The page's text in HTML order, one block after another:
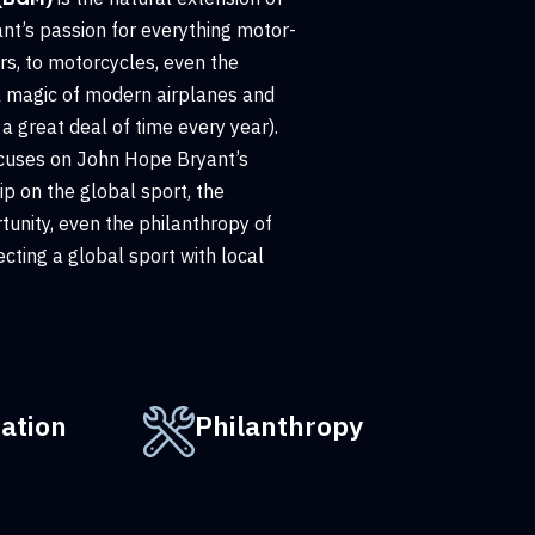
passion for everything motor-
to motorcycles, even the
of modern airplanes and
great deal of time every year).
on John Hope Bryant’s
on the global sport, the
even the philanthropy of
a global sport with local
Philanthropy